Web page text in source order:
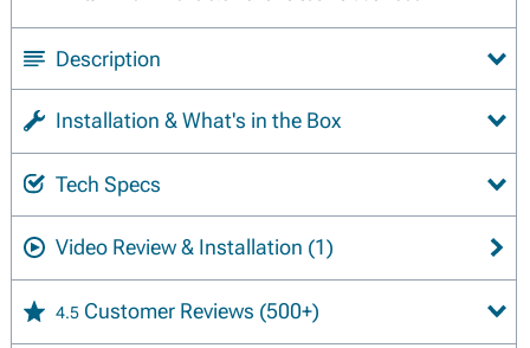
Description
Installation & What's in the Box
Tech Specs
Video Review & Installation (1)
4.5 Customer Reviews (500+)